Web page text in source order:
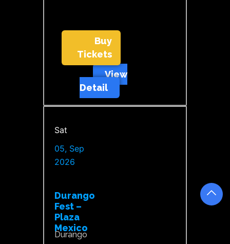
Buy
Tickets
View
Detail
Sat
05, Sep
2026
Durango
Fest –
Plaza
Mexico
Durango